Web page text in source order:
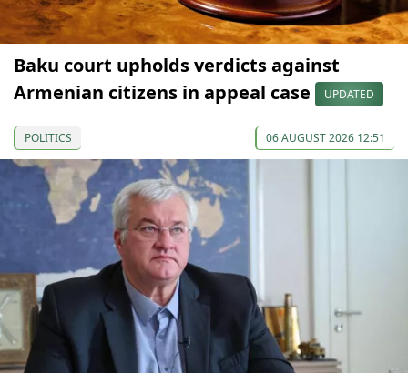
Baku court upholds verdicts against
Armenian citizens in appeal case
UPDATED
POLITICS 06 AUGUST 2026 12:51